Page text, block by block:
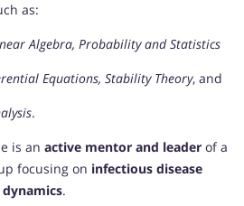
as:
Algebra, Probability and Statistics
Equations, Stability Theory, and
.
is an active mentor and leader of a
focusing on infectious disease
.